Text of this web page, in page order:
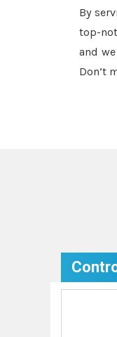
By
top-
and
Don’t